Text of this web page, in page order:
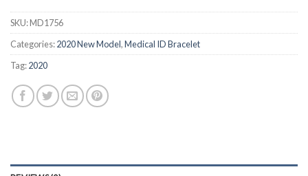
SKU:MD1756
Categories:2020 New Model,Medical ID Bracelet
Tag:2020